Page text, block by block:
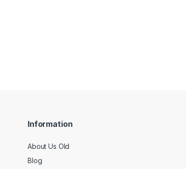
Information
About Us Old
Blog